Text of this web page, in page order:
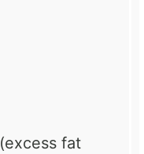
(excess fat